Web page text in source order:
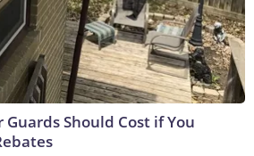
Should Cost if You